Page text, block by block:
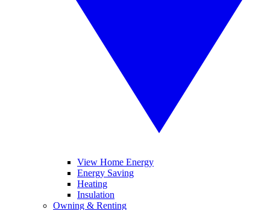
View Home Energy
Energy Saving
Heating
Insulation
Owning & Renting